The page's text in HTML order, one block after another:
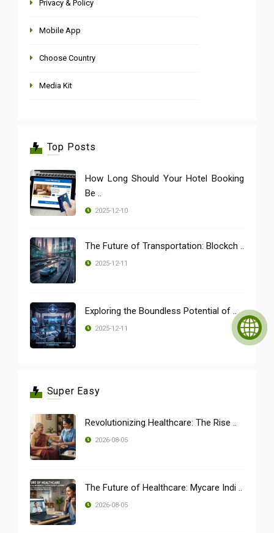
Privacy & Policy
Mobile App
Choose Country
Media Kit
Top Posts
How Long Should Your Hotel Booking
Be ..
2025-12-10
The Future of Transportation: Blockch ..
2025-12-11
Exploring the Boundless Potential of ..
2025-12-11
Super Easy
Revolutionizing Healthcare: The Rise ..
2026-08-05
The Future of Healthcare: Mycare Indi ..
2026-08-05